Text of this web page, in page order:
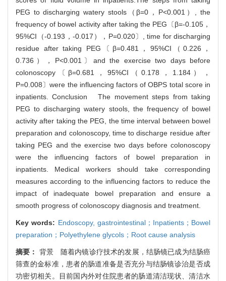
PEG to discharging watery stools（β=0，P<0.001）, the
frequency of bowel activity after taking the PEG〔β=-0.105，
95%CI（-0.193，-0.017），P=0.020〕, time for discharging
residue after taking PEG〔β=0.481，95%CI（0.226，
0.736），P<0.001〕and the exercise two days before
colonoscopy〔β=0.681，95%CI（0.178，1.184），
P=0.008〕were the influencing factors of OBPS total score in
inpatients. Conclusion The movement steps from taking
PEG to discharging watery stools, the frequency of bowel
activity after taking the PEG, the time interval between bowel
preparation and colonoscopy, time to discharge residue after
taking PEG and the exercise two days before colonoscopy
were the influencing factors of bowel preparation in
inpatients. Medical workers should take corresponding
measures according to the influencing factors to reduce the
impact of inadequate bowel preparation and ensure a
smooth progress of colonoscopy diagnosis and treatment.
Key words: Endoscopy,gastrointestinal；Inpatients；Bowel
preparation；Polyethylene glycols；Root cause analysis
摘要： 背景 随着内镜诊疗技术的发展，结肠镜已成为结肠癌
筛查的金标准，患者的肠道准备是否充分与结肠镜诊治是否成
功密切相关。目前国内外对住院患者的肠道清洁现状、清洁水